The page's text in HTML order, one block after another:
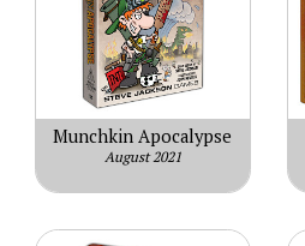
Munchkin Apocalypse
August 2021